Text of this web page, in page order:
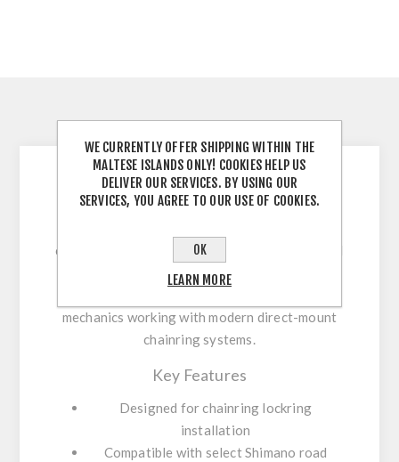
DESCRIPTION
TheShimano TL-FC430is a professional
chainring lockrings on select Shimano 12-speed
road cranksets. It ensures a secure and
mechanics working with modern direct-mount
chainring systems.
Key Features
Designed for chainring lockring
installation
Compatible with select Shimano road
WE CURRENTLY OFFER SHIPPING WITHIN THE
MALTESE ISLANDS ONLY! COOKIES HELP US
DELIVER OUR SERVICES. BY USING OUR
SERVICES, YOU AGREE TO OUR USE OF COOKIES.
OK
LEARN MORE